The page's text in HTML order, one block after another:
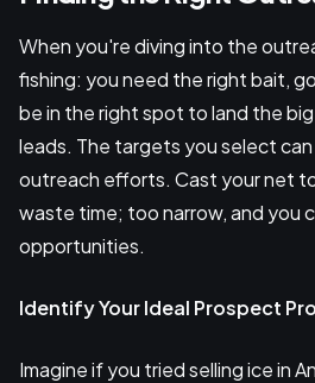
When you're diving into the
fishing: you need the right bait,
be in the right spot to land the
leads. The targets you select
outreach efforts. Cast your net
waste time; too narrow, and you
opportunities.
Identify Your Ideal Prospect
Imagine if you tried selling ice in